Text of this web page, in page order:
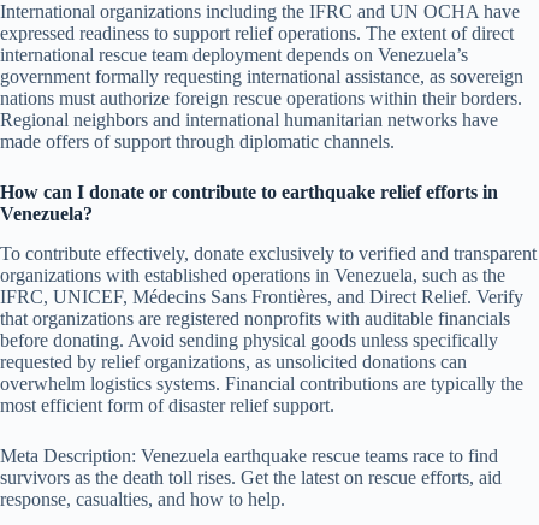
International organizations including the IFRC and UN OCHA have
expressed readiness to support relief operations. The extent of direct
international rescue team deployment depends on Venezuela’s
government formally requesting international assistance, as sovereign
nations must authorize foreign rescue operations within their borders.
Regional neighbors and international humanitarian networks have
made offers of support through diplomatic channels.
How can I donate or contribute to earthquake relief efforts in
Venezuela?
To contribute effectively, donate exclusively to verified and transparent
organizations with established operations in Venezuela, such as the
IFRC, UNICEF, Médecins Sans Frontières, and Direct Relief. Verify
that organizations are registered nonprofits with auditable financials
before donating. Avoid sending physical goods unless specifically
requested by relief organizations, as unsolicited donations can
overwhelm logistics systems. Financial contributions are typically the
most efficient form of disaster relief support.
Meta Description: Venezuela earthquake rescue teams race to find
survivors as the death toll rises. Get the latest on rescue efforts, aid
response, casualties, and how to help.